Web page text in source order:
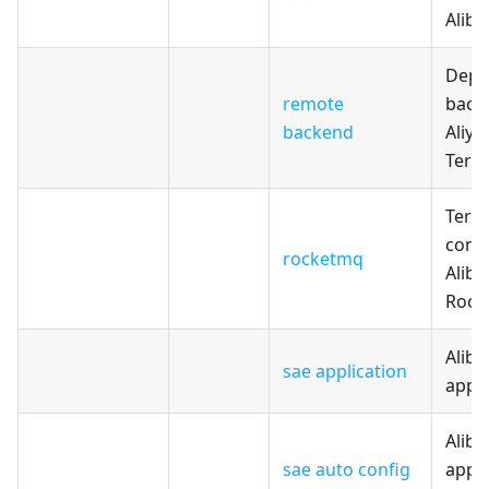
remote
backend
rocketmq
sae application
sae auto config